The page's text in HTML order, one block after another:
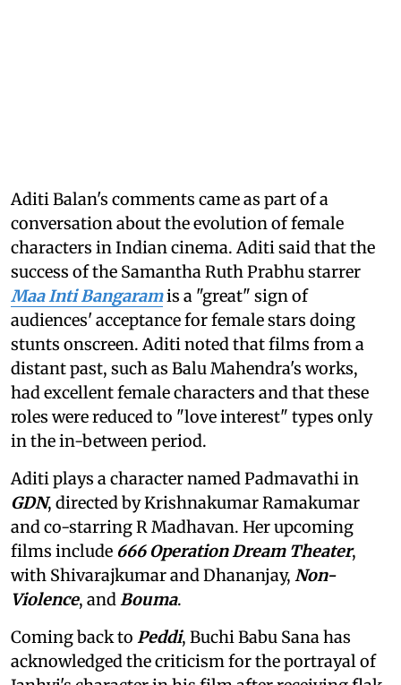
Aditi Balan's comments came as part of a
conversation about the evolution of female
characters in Indian cinema. Aditi said that the
success of the Samantha Ruth Prabhu starrer
Maa Inti Bangaramis a "great" sign of
audiences' acceptance for female stars doing
stunts onscreen. Aditi noted that films from a
distant past, such as Balu Mahendra's works,
had excellent female characters and that these
roles were reduced to "love interest" types only
in the in-between period.
Aditi plays a character named Padmavathi in
GDN, directed by Krishnakumar Ramakumar
and co-starring R Madhavan. Her upcoming
films include 666 Operation Dream Theater,
with Shivarajkumar and Dhananjay, Non-
Violence, andBouma.
Coming back to Peddi, Buchi Babu Sana has
acknowledged the criticism for the portrayal of